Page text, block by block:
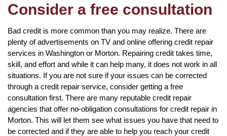
Consider a free consultation
Bad credit is more common than you may realize. There are
plenty of advertisements on TV and online offering credit repair
services in Washington or Morton. Repairing credit takes time,
skill, and effort and while it can help many, it does not work in all
situations. If you are not sure if your issues can be corrected
through a credit repair service, consider getting a free
consultation first. There are many reputable credit repair
agencies that offer no-obligation consultations for credit repair in
Morton. This will let them see what issues you have that need to
be corrected and if they are able to help you reach your credit